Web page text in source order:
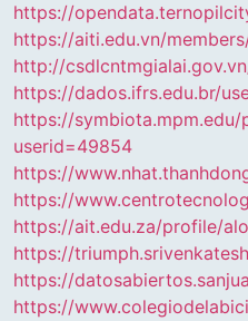
https://
https://aiti.edu.vn/
http://
https://dados.ifrs.edu.br/
https://
userid=49854
https://
https://
https://ait.edu.za/profile/
https://
https://
https://